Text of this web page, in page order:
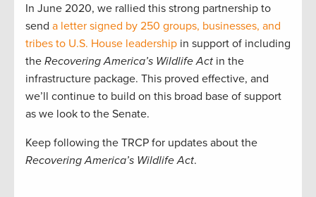
In June 2020, we rallied this strong partnership to
send a letter signed by 250 groups, businesses, and
tribes to U.S. House leadership in support of including
the Recovering America’s Wildlife Act in the
infrastructure package. This proved effective, and
we’ll continue to build on this broad base of support
as we look to the Senate.
Keep following the TRCP for updates about the
Recovering America’s Wildlife Act.